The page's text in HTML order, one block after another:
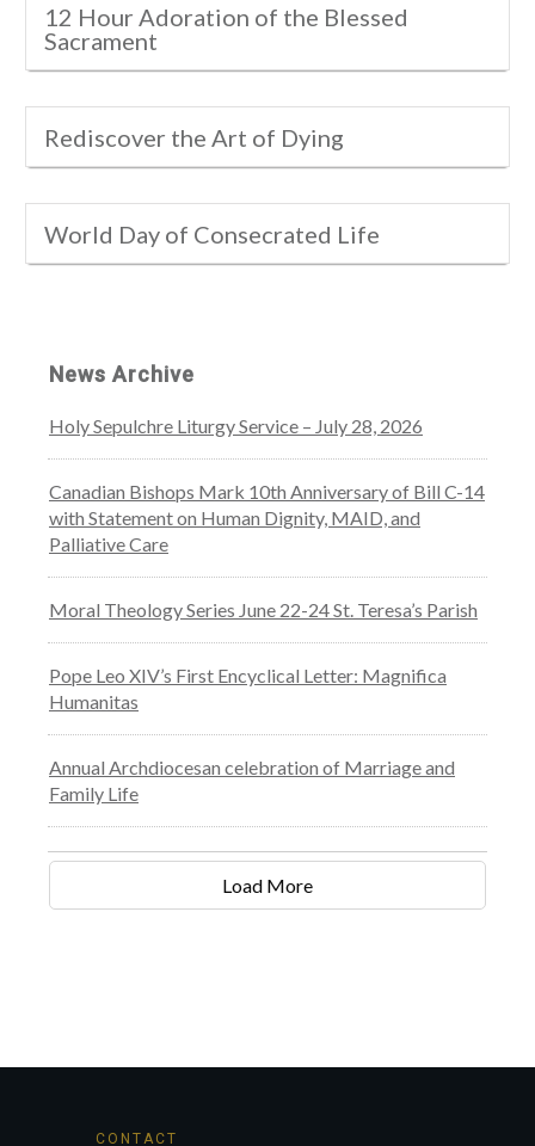
12 Hour Adoration of the Blessed
Sacrament
Rediscover the Art of Dying
World Day of Consecrated Life
News Archive
Holy Sepulchre Liturgy Service – July 28, 2026
Canadian Bishops Mark 10th Anniversary of Bill C-14
with Statement on Human Dignity, MAID, and
Palliative Care
Moral Theology Series June 22-24 St. Teresa’s Parish
Pope Leo XIV’s First Encyclical Letter: Magnifica
Humanitas
Annual Archdiocesan celebration of Marriage and
Family Life
Load More
CONTACT